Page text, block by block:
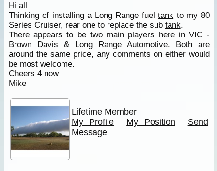
Hi all
Thinking of installing a Long Range fueltank to my 80
Series Cruiser, rear one to replace the sub tank.
There appears to be two main players here in VIC -
Brown Davis & Long Range Automotive. Both are
around the same price, any comments on either would
be most welcome.
Cheers 4 now
Mike
Lifetime Member
My Profile
My Position
Send
Message